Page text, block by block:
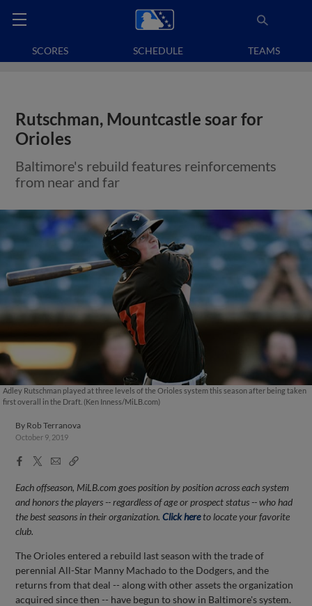
SCORES SCHEDULE TEAMS
Rutschman, Mountcastle soar for
Orioles
Baltimore's rebuild features reinforcements
from near and far
Adley Rutschman played at three levels of the Orioles system this season after being taken
first overall in the Draft. (Ken Inness/MiLB.com)
By Rob Terranova
October 9, 2019
Facebook
X
EmailCopy
Each offseason, MiLB.com goes position by position across each system
and honors the players -- regardless of age or prospect status -- who had
the best seasons in their organization.Click hereto locate your favorite
club.
The Orioles entered a rebuild last season with the trade of
perennial All-Star Manny Machado to the Dodgers, and the
returns from that deal -- along with other assets the organization
acquired since then -- have begun to show in Baltimore's system.